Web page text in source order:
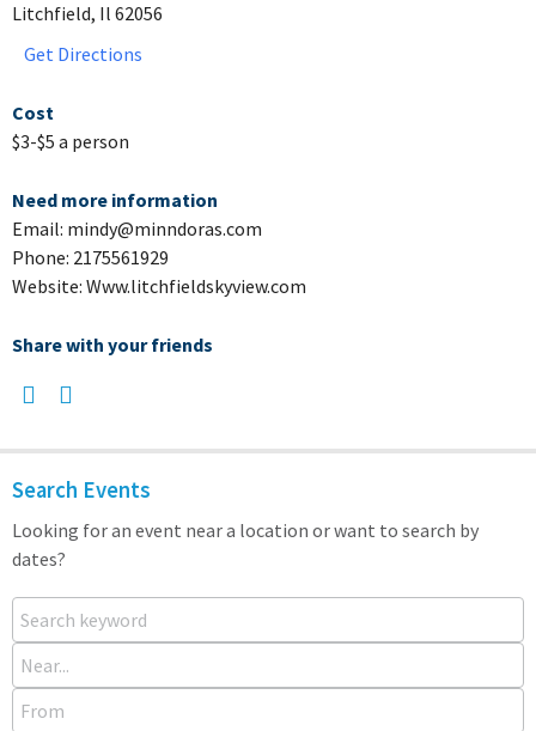
Litchfield, Il 62056
Get Directions
Cost
$3-$5 a person
Need more information
Email: mindy@minndoras.com
Phone: 2175561929
Website: Www.litchfieldskyview.com
Share with your friends
Search Events
Looking for an event near a location or want to search by
dates?
Search keyword
Near...
From